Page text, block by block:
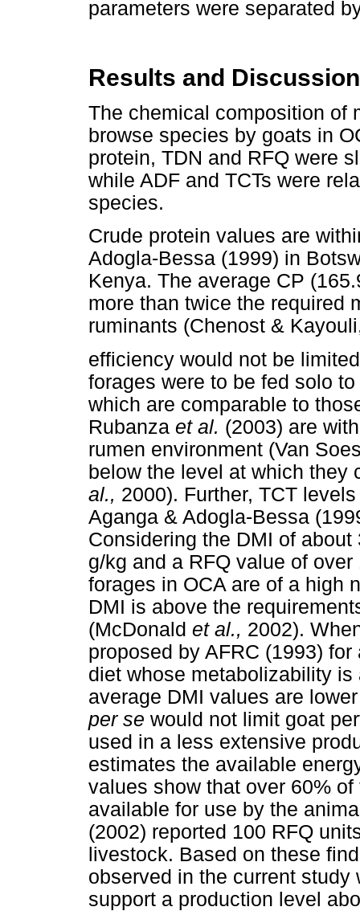
parameters were separated
Results and Discussion
The chemical composition of
browse species by goats in
protein, TDN and RFQ were
while ADF and TCTs were
species.
Crude protein values are
Adogla-Bessa (1999) in
Kenya. The average CP
more than twice the required
ruminants (Chenost &
efficiency would not be
forages were to be fed solo
which are comparable to
Rubanza et al. (2003) are
rumen environment (Van
below the level at which
al., 2000). Further, TCT
Aganga & Adogla-Bessa
Considering the DMI of
g/kg and a RFQ value of
forages in OCA are of a high
DMI is above the
(McDonald et al., 2002).
proposed by AFRC (1993)
diet whose metabolizability
average DMI values are
per se would not limit goat
used in a less extensive
estimates the available
values show that over 60%
available for use by the
(2002) reported 100 RFQ
livestock. Based on these
observed in the current
support a production level